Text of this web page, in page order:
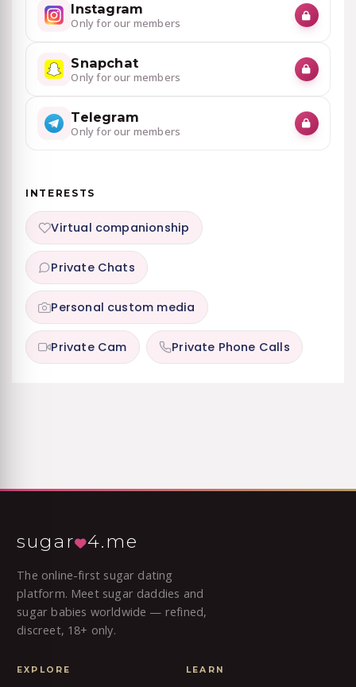
Instagram
Only for our members
Snapchat
Only for our members
Telegram
Only for our members
INTERESTS
Virtual companionship
Private Chats
Personal custom media
Private Cam Private Phone Calls
sugar 4.me
The online-first sugar dating
platform. Meet sugar daddies and
sugar babies worldwide — refined,
discreet, 18+ only.
EXPLORE LEARN